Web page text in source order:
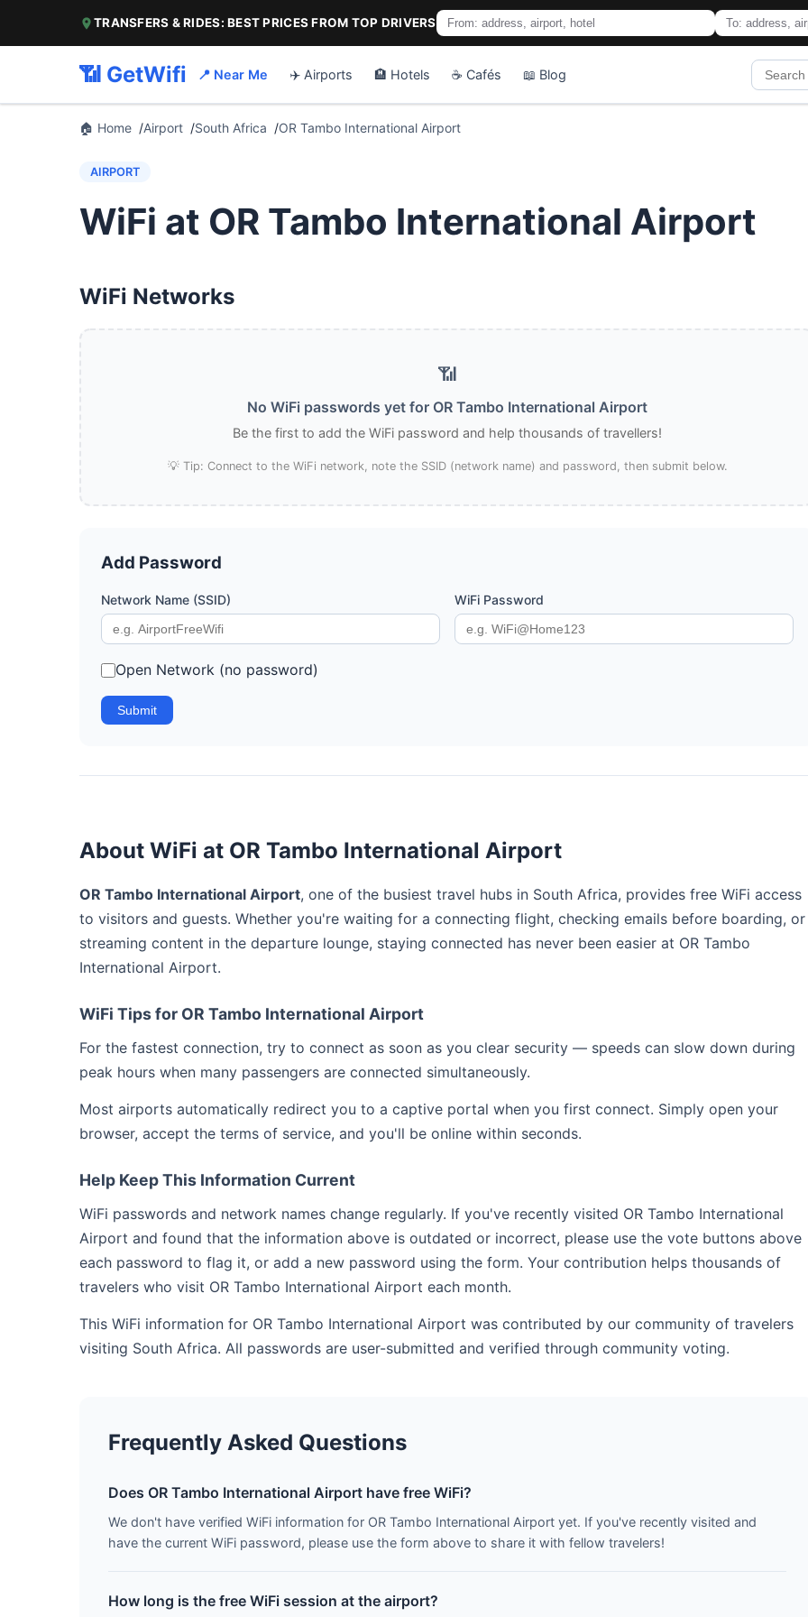
TRANSFERS & RIDES: BEST PRICES FROM TOP DRIVERS
📶 GetWifi 📍 Near Me ✈️ Airports 🏨 Hotels ☕ Cafés 📖 Blog
🏠 Home Airport South Africa OR Tambo International Airport
AIRPORT
WiFi at OR Tambo International Airport
WiFi Networks
📶
No WiFi passwords yet for OR Tambo International Airport
Be the first to add the WiFi password and help thousands of travellers!
💡 Tip: Connect to the WiFi network, note the SSID (network name) and password, then submit below.
Add Password
Network Name (SSID) WiFi Password
Open Network (no password)
Submit
About WiFi at OR Tambo International Airport
OR Tambo International Airport, one of the busiest travel hubs in South Africa, provides free WiFi access
to visitors and guests. Whether you're waiting for a connecting flight, checking emails before boarding, or
streaming content in the departure lounge, staying connected has never been easier at OR Tambo
International Airport.
WiFi Tips for OR Tambo International Airport
For the fastest connection, try to connect as soon as you clear security — speeds can slow down during
peak hours when many passengers are connected simultaneously.
Most airports automatically redirect you to a captive portal when you first connect. Simply open your
browser, accept the terms of service, and you'll be online within seconds.
Help Keep This Information Current
WiFi passwords and network names change regularly. If you've recently visited OR Tambo International
Airport and found that the information above is outdated or incorrect, please use the vote buttons above
each password to flag it, or add a new password using the form. Your contribution helps thousands of
travelers who visit OR Tambo International Airport each month.
This WiFi information for OR Tambo International Airport was contributed by our community of travelers
visiting South Africa. All passwords are user-submitted and verified through community voting.
Frequently Asked Questions
Does OR Tambo International Airport have free WiFi?
We don't have verified WiFi information for OR Tambo International Airport yet. If you've recently visited and
have the current WiFi password, please use the form above to share it with fellow travelers!
How long is the free WiFi session at the airport?